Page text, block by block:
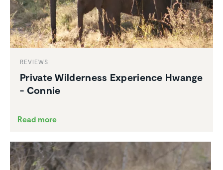
REVIEWS
Private Wilder­ness Experi­ence Hwange
- Connie
Read more